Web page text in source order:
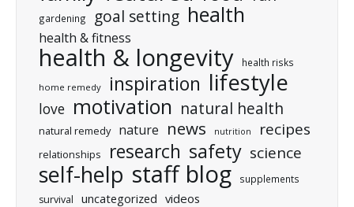
gardening goal setting health
health & fitness
health & longevity health risks
home remedy inspiration lifestyle
love motivation natural health
natural remedy nature news nutrition recipes
relationships research safety science
self-help staff blog supplements
survival uncategorized videos